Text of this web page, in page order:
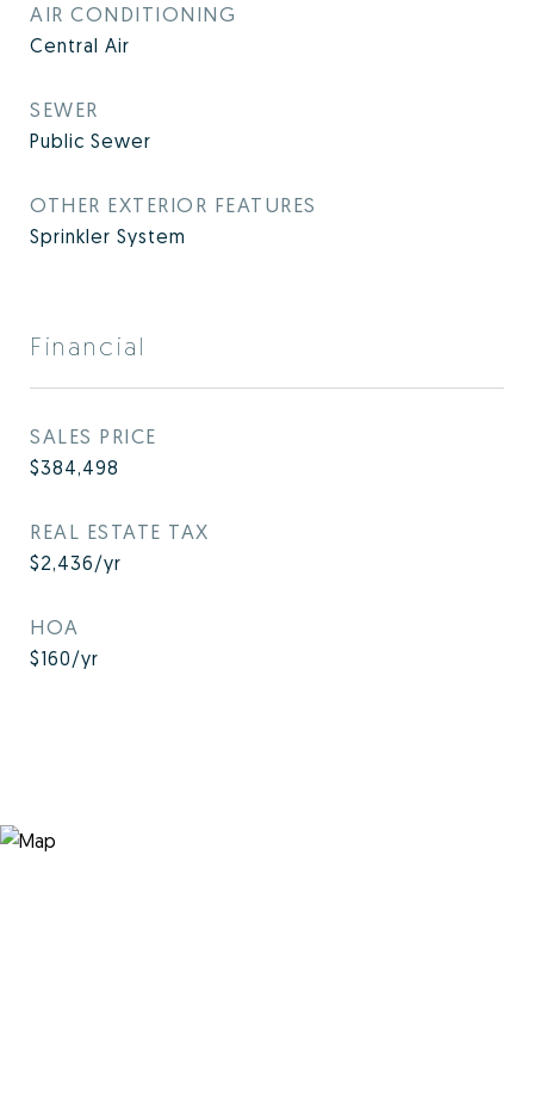
AIR CONDITIONING
Central Air
SEWER
Public Sewer
OTHER EXTERIOR FEATURES
Sprinkler System
Financial
SALES PRICE
$384,498
REAL ESTATE TAX
$2,436/yr
HOA
$160/yr